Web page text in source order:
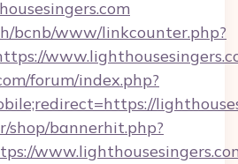
bcnb/www/linkcounter.php?
forum/index.php?
shop/bannerhit.php?